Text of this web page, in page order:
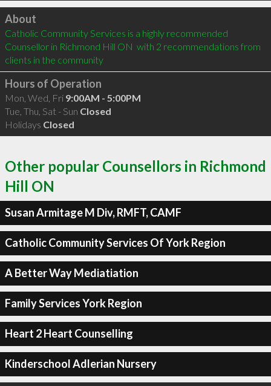
Click to load
About
Catholic Community Services is a highly recommended
Counsellor in Richmond Hill ON  with 2 recommendations from
clients in the community
Hours of Operation
Mon, Wed, Fri 9:00AM - 5:00PM
Tue, Thu, Sat - Sun Closed
Holidays Closed
Other popular Counsellors in Richmond
Hill ON
Susan Armitage M Div, RMFT, CAMF
Catholic Community Services Of York Region
A Better Way Mediatiation
Family Services York Region
Heart 2 Heart Counselling
Kinderschool Adlerian Nursery